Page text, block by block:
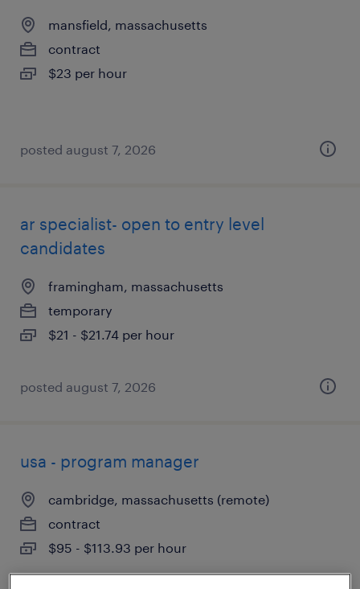
mansfield, massachusetts
contract
$23 per hour
posted august 7, 2026
ar specialist- open to entry level
candidates
framingham, massachusetts
temporary
$21 - $21.74 per hour
posted august 7, 2026
usa - program manager
cambridge, massachusetts (remote)
contract
$95 - $113.93 per hour